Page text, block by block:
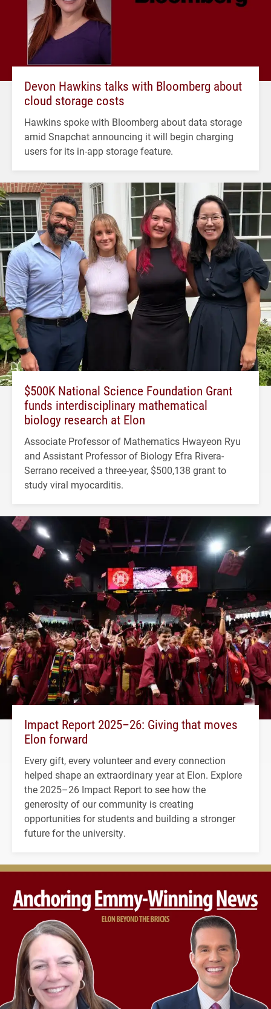
Devon Hawkins talks with Bloomberg about
cloud storage costs
Hawkins spoke with Bloomberg about data storage
amid Snapchat announcing it will begin charging
users for its in-app storage feature.
$500K National Science Foundation Grant
funds interdisciplinary mathematical
biology research at Elon
Associate Professor of Mathematics Hwayeon Ryu
and Assistant Professor of Biology Efra Rivera-
Serrano received a three-year, $500,138 grant to
study viral myocarditis.
Impact Report 2025–26: Giving that moves
Elon forward
Every gift, every volunteer and every connection
helped shape an extraordinary year at Elon. Explore
the 2025–26 Impact Report to see how the
generosity of our community is creating
opportunities for students and building a stronger
future for the university.